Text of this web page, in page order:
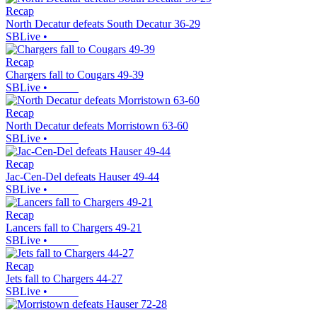
Recap
North Decatur defeats South Decatur 36-29
SBLive •
Recap
Chargers fall to Cougars 49-39
SBLive •
Recap
North Decatur defeats Morristown 63-60
SBLive •
Recap
Jac-Cen-Del defeats Hauser 49-44
SBLive •
Recap
Lancers fall to Chargers 49-21
SBLive •
Recap
Jets fall to Chargers 44-27
SBLive •